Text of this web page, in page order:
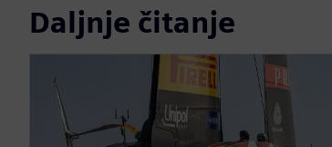
Daljnje čitanje